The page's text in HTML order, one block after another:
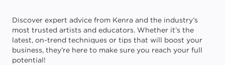
Discover expert advice from Kenra and the industry’s
most trusted artists and educators. Whether it’s the
latest, on-trend techniques or tips that will boost your
business, they’re here to make sure you reach your full
potential!